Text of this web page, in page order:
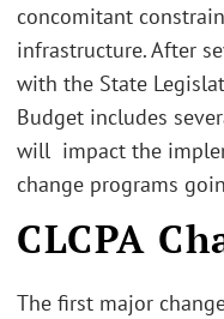
concomitant
infrastructure. After
with the State
Budget includes
will impact the
change programs
CLCPA
The first major